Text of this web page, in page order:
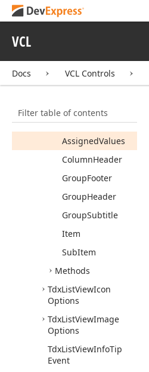
VCL
Docs VCL Controls
Filter table of contents
Event
TdxListViewFont
TdxListViewFonts
Properties
AssignedValues
ColumnHeader
GroupFooter
GroupHeader
GroupSubtitle
Item
SubItem
Methods
TdxListViewIcon
Options
TdxListViewImage
Options
TdxListViewInfoTip
Event